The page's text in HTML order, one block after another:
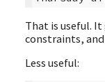
That is useful.
constraints,
Less useful: